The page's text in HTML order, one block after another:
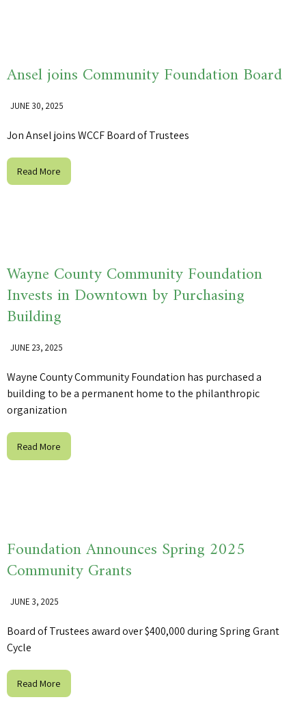
Ansel joins Community Foundation Board
JUNE 30, 2025
Jon Ansel joins WCCF Board of Trustees
Read More
Wayne County Community Foundation
Invests in Downtown by Purchasing
Building
JUNE 23, 2025
Wayne County Community Foundation has purchased a
building to be a permanent home to the philanthropic
organization
Read More
Foundation Announces Spring 2025
Community Grants
JUNE 3, 2025
Board of Trustees award over $400,000 during Spring Grant
Cycle
Read More